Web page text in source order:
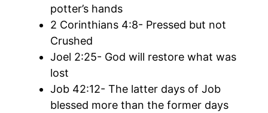
potter’s hands
2 Corinthians 4:8- Pressed but not
Crushed
Joel 2:25- God will restore what was
lost
Job 42:12- The latter days of Job
blessed more than the former days